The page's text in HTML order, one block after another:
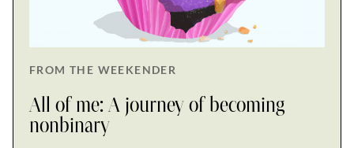
FROM THE WEEKENDER
All of me: A journey of becoming
nonbinary